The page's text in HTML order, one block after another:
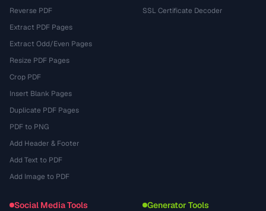
Reverse PDF
Extract PDF Pages
Extract Odd/Even Pages
Resize PDF Pages
Crop PDF
Insert Blank Pages
Duplicate PDF Pages
PDF to PNG
Add Header & Footer
Add Text to PDF
Add Image to PDF
SSL Certificate Decoder
Social Media Tools Generator Tools